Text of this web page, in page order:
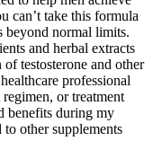
can’t take this formula
beyond normal limits.
and herbal extracts
testosterone and other
professional
or treatment
benefits during my
other supplements